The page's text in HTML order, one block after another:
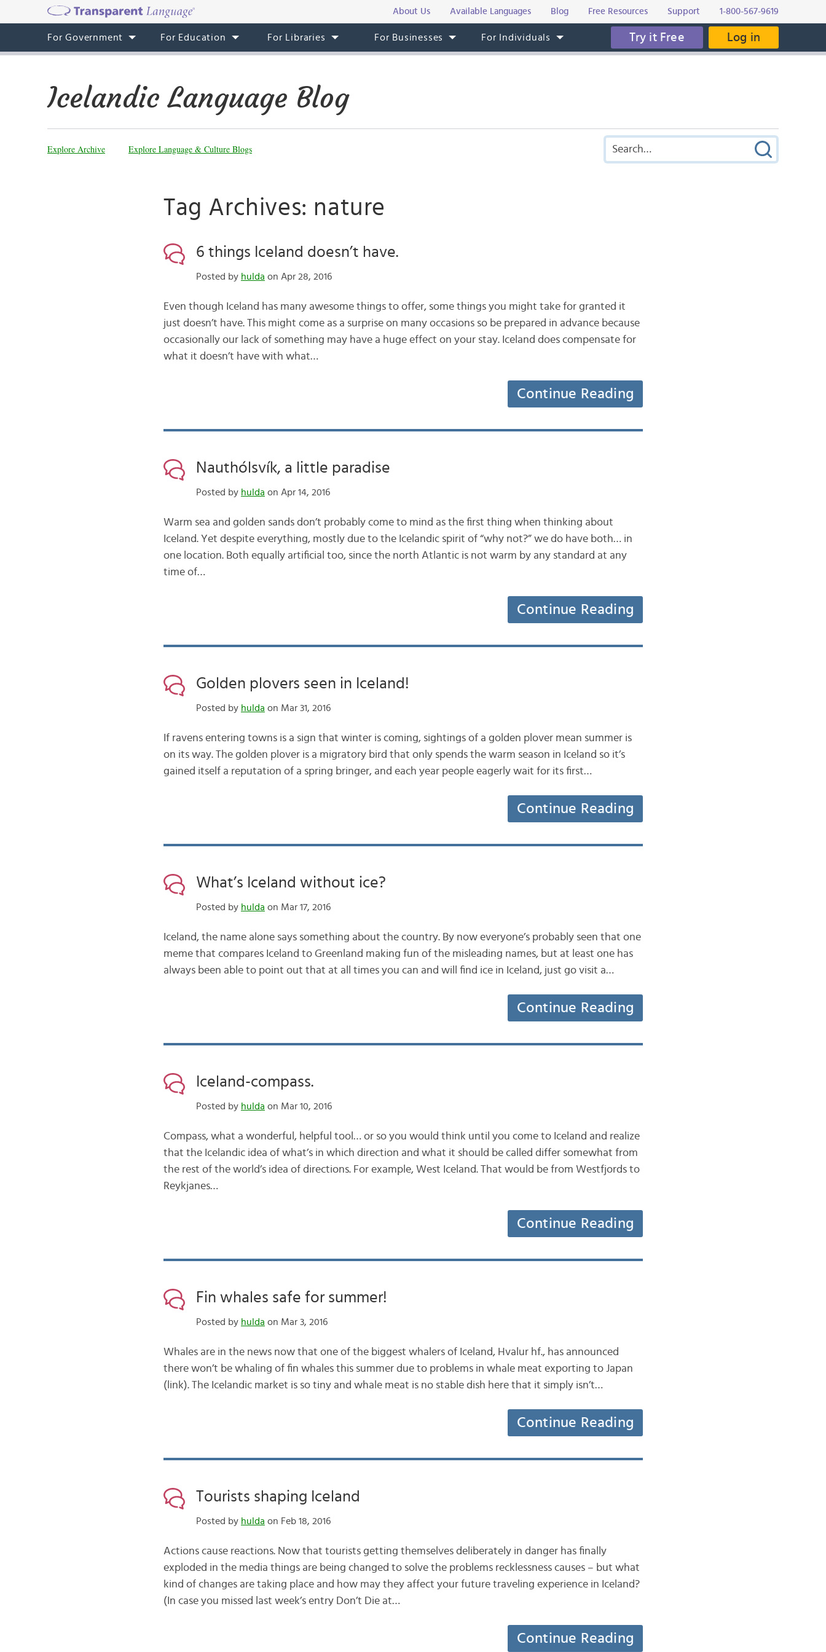
About Us Available Languages Blog Free Resources Support 1-800-567-9619
For Government For Education For Libraries For Businesses For Individuals Try it Free Log in
Icelandic Language Blog
Explore Archive Explore Language & Culture Blogs
Tag Archives: nature
6 things Iceland doesn’t have.
Posted by hulda on Apr 28, 2016
Even though Iceland has many awesome things to offer, some things you might take for granted it
just doesn’t have. This might come as a surprise on many occasions so be prepared in advance because
occasionally our lack of something may have a huge effect on your stay. Iceland does compensate for
what it doesn’t have with what…
Continue Reading
Nauthólsvík, a little paradise
Posted by hulda on Apr 14, 2016
Warm sea and golden sands don’t probably come to mind as the first thing when thinking about
Iceland. Yet despite everything, mostly due to the Icelandic spirit of “why not?” we do have both… in
one location. Both equally artificial too, since the north Atlantic is not warm by any standard at any
time of…
Continue Reading
Golden plovers seen in Iceland!
Posted by hulda on Mar 31, 2016
If ravens entering towns is a sign that winter is coming, sightings of a golden plover mean summer is
on its way. The golden plover is a migratory bird that only spends the warm season in Iceland so it’s
gained itself a reputation of a spring bringer, and each year people eagerly wait for its first…
Continue Reading
What’s Iceland without ice?
Posted by hulda on Mar 17, 2016
Iceland, the name alone says something about the country. By now everyone’s probably seen that one
meme that compares Iceland to Greenland making fun of the misleading names, but at least one has
always been able to point out that at all times you can and will find ice in Iceland, just go visit a…
Continue Reading
Iceland-compass.
Posted by hulda on Mar 10, 2016
Compass, what a wonderful, helpful tool… or so you would think until you come to Iceland and realize
that the Icelandic idea of what’s in which direction and what it should be called differ somewhat from
the rest of the world’s idea of directions. For example, West Iceland. That would be from Westfjords to
Reykjanes…
Continue Reading
Fin whales safe for summer!
Posted by hulda on Mar 3, 2016
Whales are in the news now that one of the biggest whalers of Iceland, Hvalur hf., has announced
there won’t be whaling of fin whales this summer due to problems in whale meat exporting to Japan
(link). The Icelandic market is so tiny and whale meat is no stable dish here that it simply isn’t…
Continue Reading
Tourists shaping Iceland
Posted by hulda on Feb 18, 2016
Actions cause reactions. Now that tourists getting themselves deliberately in danger has finally
exploded in the media things are being changed to solve the problems recklessness causes – but what
kind of changes are taking place and how may they affect your future traveling experience in Iceland?
(In case you missed last week’s entry Don’t Die at…
Continue Reading